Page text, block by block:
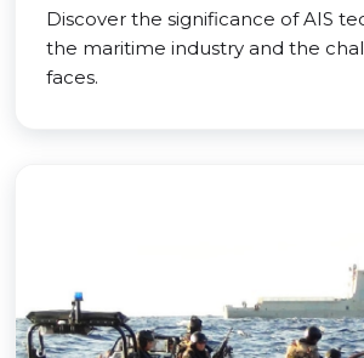
Discover the significance of AIS
the maritime industry and the
faces.